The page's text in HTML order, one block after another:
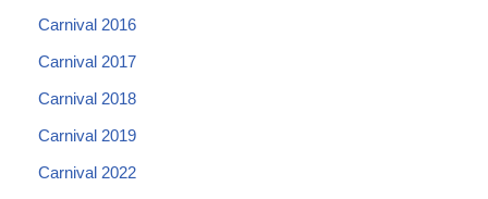
Carnival 2016
Carnival 2017
Carnival 2018
Carnival 2019
Carnival 2022